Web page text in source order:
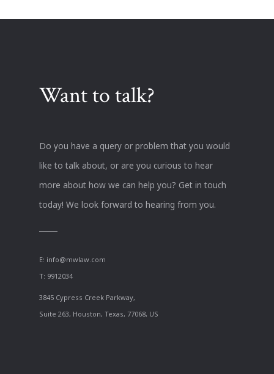
Want to talk?
Do you have a query or problem that you would
like to talk about, or are you curious to hear
more about how we can help you? Get in touch
today! We look forward to hearing from you.
E: info@mwlaw.com
T: 9912034
3845 Cypress Creek Parkway,
Suite 263, Houston, Texas, 77068, US